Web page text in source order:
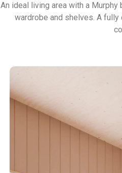
An ideal living area with a
wardrobe and shelves. A